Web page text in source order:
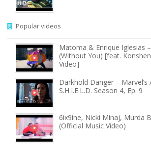
Popular videos
Matoma & Enrique Iglesias
(Without You) [feat.
Video]
Darkhold Danger –
S.H.I.E.L.D. Season 4, Ep. 9
6ix9ine, Nicki Minaj, Murda
(Official Music Video)